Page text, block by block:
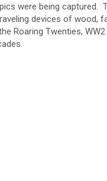
were being captured.
devices of
Roaring Twenties,